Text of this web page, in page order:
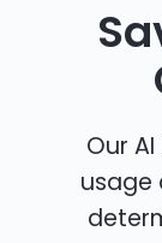
Our
usage